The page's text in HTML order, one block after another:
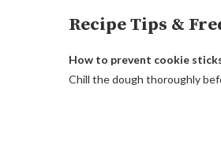
Recipe Tips &
How to prevent cookie
Chill the dough thoroughly